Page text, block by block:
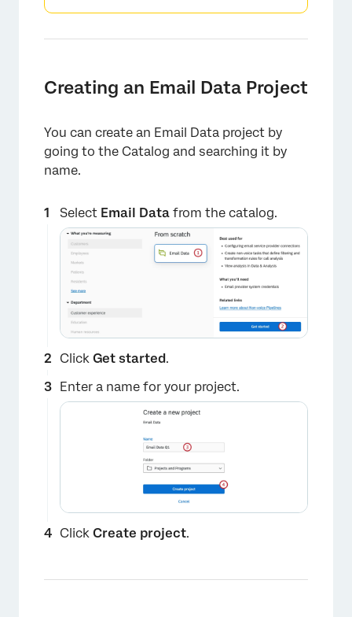
Creating an Email Data Project
You can create an Email Data project by
going to the Catalog and searching it by
name.
Select Email Data from the catalog.
×
Click Get started.
Enter a name for your project.
Click Create project.